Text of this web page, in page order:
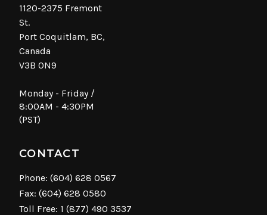
1120-2375 Fremont
St.
Port Coquitlam, BC,
Canada
V3B 0N9
Monday - Friday /
8:00AM - 4:30PM
(PST)
CONTACT
Phone: (604) 628 0567
Fax: (604) 628 0580
Toll Free: 1 (877) 490 3537